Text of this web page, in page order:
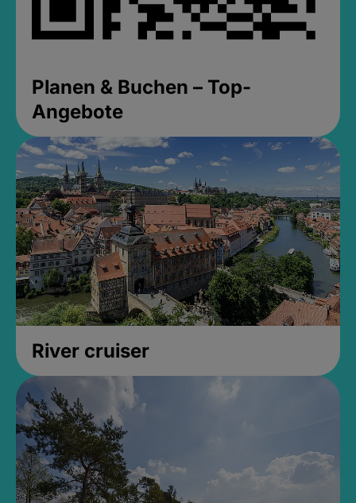
Planen & Buchen – Top-
Angebote
River cruiser